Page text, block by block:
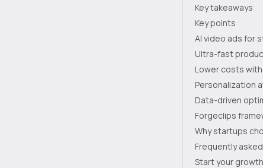
Key takeaways
Key points
AI video ads for
Ultra-fast
Lower costs
Personalization
Data-driven
Forgeclips
Why startups
Frequently
Start your